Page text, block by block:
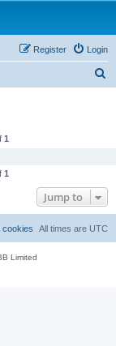
Login
Register
1
1
Jump to
All times are UTC
cookies
Limited